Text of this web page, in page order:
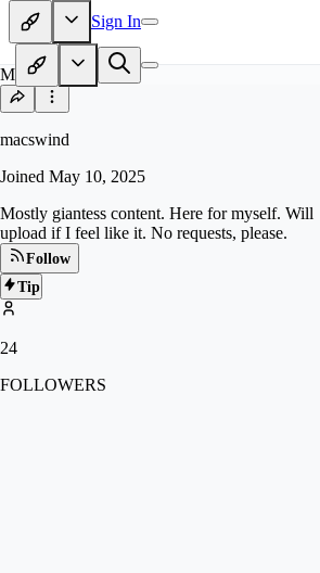
Sign In
MA
macswind
Joined May 10, 2025
Mostly giantess content. Here for myself. Will
upload if I feel like it. No requests, please.
Follow
Tip
24
FOLLOWERS